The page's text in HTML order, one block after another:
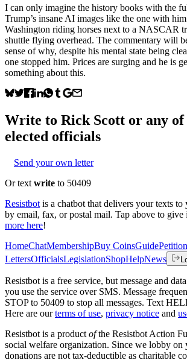
I can only imagine the history books with the
Trump’s insane AI images like the one with
Washington riding horses next to a NASCAR
shuttle flying overhead. The commentary will
sense of why, despite his mental state being
one stopped him. Prices are surging and he is
something about this.
Write to Rick Scott or any
elected officials
Send your own letter
Or text write to 50409
Resistbot is a chatbot that delivers your texts
by email, fax, or postal mail. Tap above to give
more here!
HomeChatMembershipBuy CoinsGuide
LettersOfficialsLegislationShopHelpNews
Resistbot is a free service, but message and
you use the service over SMS. Message
STOP to 50409 to stop all messages. Text
Here are our terms of use, privacy notice and
Resistbot is a product ofthe Resistbot Action
social welfare organization. Since we lobby on
donations are not tax-deductible as charitable